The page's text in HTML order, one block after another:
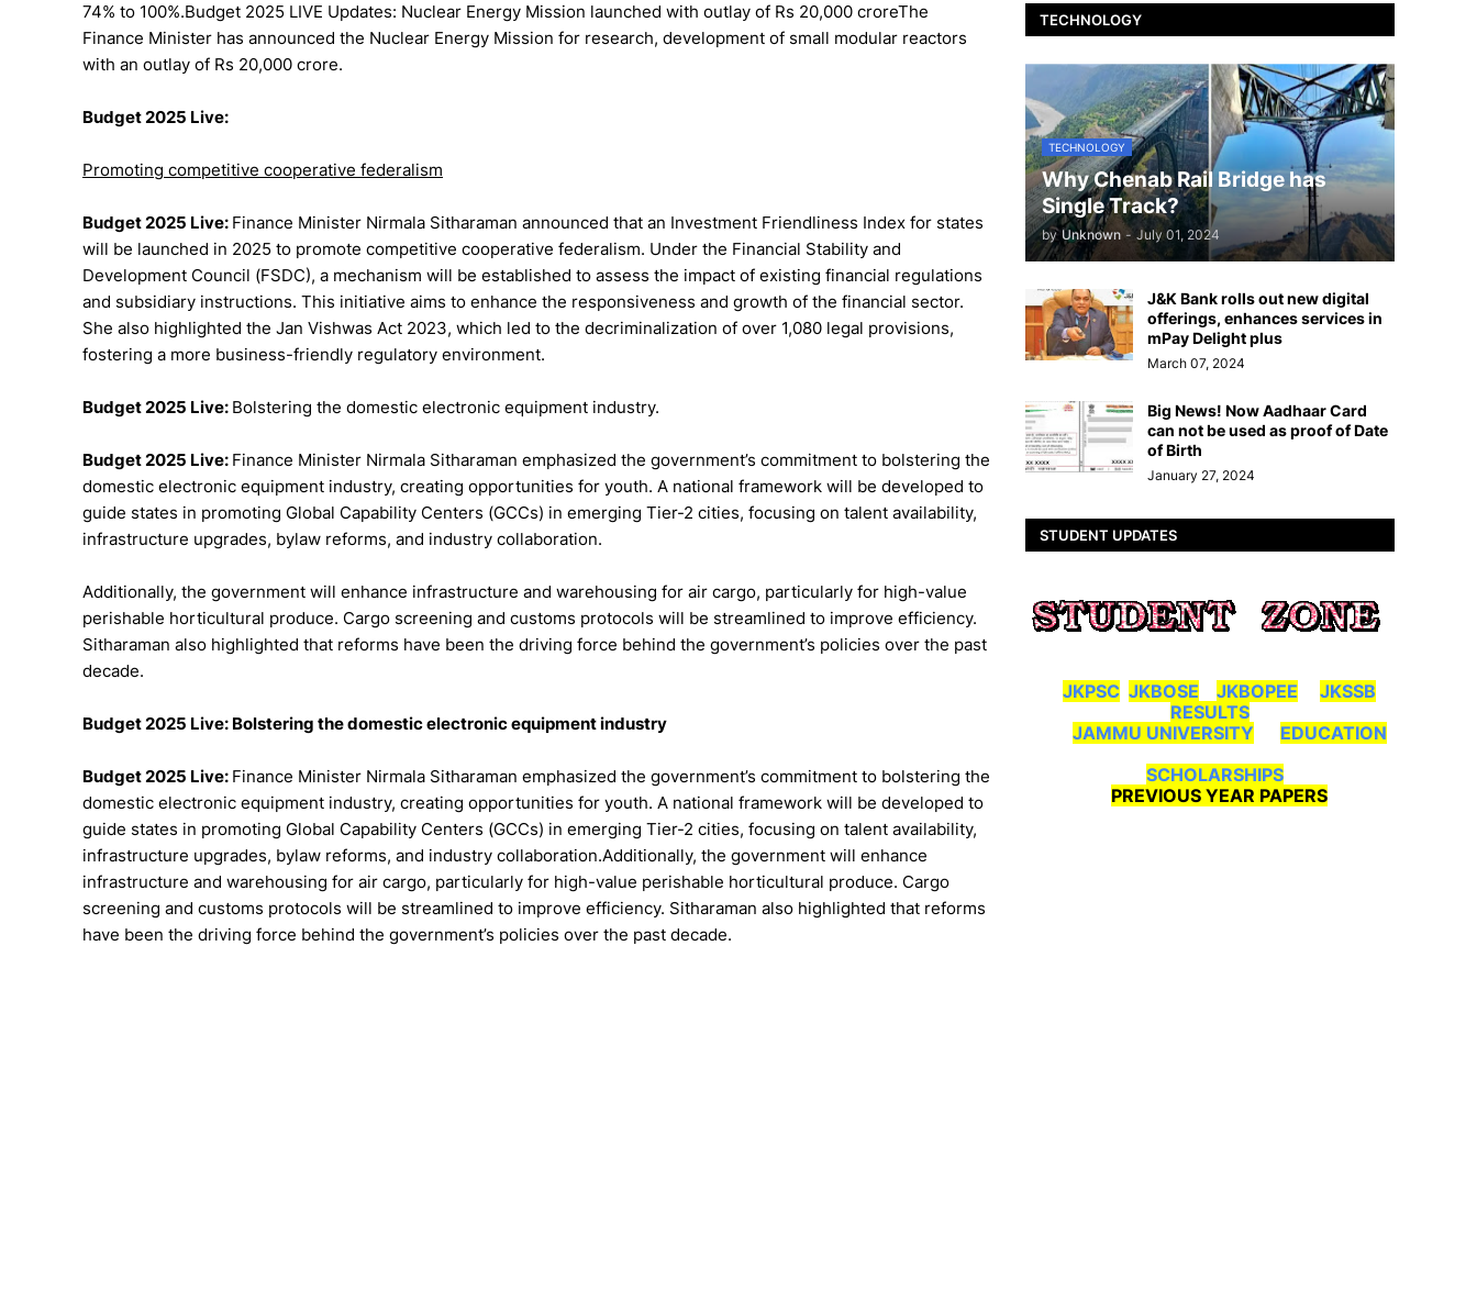
74% to 100%.Budget 2025 LIVE Updates: Nuclear Energy Mission launched with outlay of Rs 20,000 croreThe
Finance Minister has announced the Nuclear Energy Mission for research, development of small modular reactors
with an outlay of Rs 20,000 crore.
Budget 2025 Live:
Promoting competitive cooperative federalism
Budget 2025 Live: Finance Minister Nirmala Sitharaman announced that an Investment Friendliness Index for states
will be launched in 2025 to promote competitive cooperative federalism. Under the Financial Stability and
Development Council (FSDC), a mechanism will be established to assess the impact of existing financial regulations
and subsidiary instructions. This initiative aims to enhance the responsiveness and growth of the financial sector.
She also highlighted the Jan Vishwas Act 2023, which led to the decriminalization of over 1,080 legal provisions,
fostering a more business-friendly regulatory environment.
Budget 2025 Live: Bolstering the domestic electronic equipment industry.
Budget 2025 Live: Finance Minister Nirmala Sitharaman emphasized the government’s commitment to bolstering the
domestic electronic equipment industry, creating opportunities for youth. A national framework will be developed to
guide states in promoting Global Capability Centers (GCCs) in emerging Tier-2 cities, focusing on talent availability,
infrastructure upgrades, bylaw reforms, and industry collaboration.
Additionally, the government will enhance infrastructure and warehousing for air cargo, particularly for high-value
perishable horticultural produce. Cargo screening and customs protocols will be streamlined to improve efficiency.
Sitharaman also highlighted that reforms have been the driving force behind the government’s policies over the past
decade.
Budget 2025 Live: Bolstering the domestic electronic equipment industry
Budget 2025 Live: Finance Minister Nirmala Sitharaman emphasized the government’s commitment to bolstering the
domestic electronic equipment industry, creating opportunities for youth. A national framework will be developed to
guide states in promoting Global Capability Centers (GCCs) in emerging Tier-2 cities, focusing on talent availability,
infrastructure upgrades, bylaw reforms, and industry collaboration.Additionally, the government will enhance
infrastructure and warehousing for air cargo, particularly for high-value perishable horticultural produce. Cargo
screening and customs protocols will be streamlined to improve efficiency. Sitharaman also highlighted that reforms
have been the driving force behind the government’s policies over the past decade.
TECHNOLOGY
TECHNOLOGY
Why Chenab Rail Bridge has
Single Track?
by Unknown - July 01, 2024
J&K Bank rolls out new digital
offerings, enhances services in
mPay Delight plus
March 07, 2024
Big News! Now Aadhaar Card
can not be used as proof of Date
of Birth
January 27, 2024
STUDENT UPDATES
JKPSC JKBOSE JKBOPEE
JKSSB
RESULTS
JAMMU UNIVERSITY
EDUCATION
SCHOLARSHIPS
PREVIOUS YEAR PAPERS